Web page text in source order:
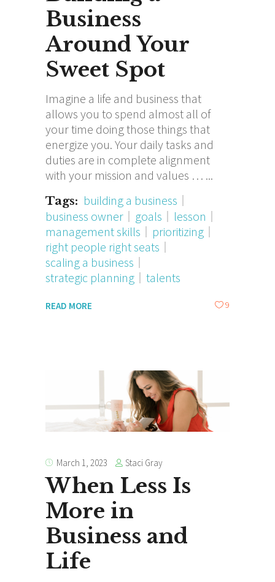
Business
Around Your
Sweet Spot
Imagine a life and business that
allows you to spend almost all of
your time doing those things that
energize you. Your daily tasks and
duties are in complete alignment
with your mission and values …
Tags: building a business
business owner
goals
lesson
management skills
prioritizing
right people right seats
scaling a business
strategic planning
talents
READ MORE 9
March 1, 2023 Staci Gray
When Less Is
More in
Business and
Life